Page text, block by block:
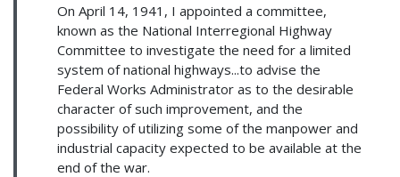
On April 14, 1941, I appointed a committee,
known as the National Interregional Highway
Committee to investigate the need for a limited
system of national highways...to advise the
Federal Works Administrator as to the desirable
character of such improvement, and the
possibility of utilizing some of the manpower and
industrial capacity expected to be available at the
end of the war.